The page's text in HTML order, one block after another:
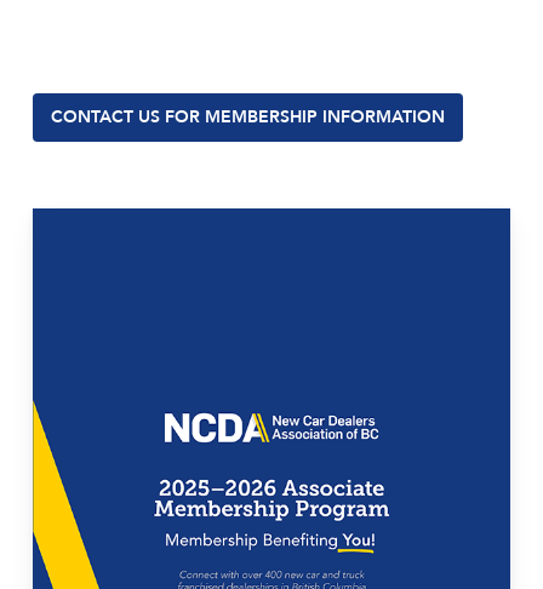
CONTACT US FOR MEMBERSHIP INFORMATION